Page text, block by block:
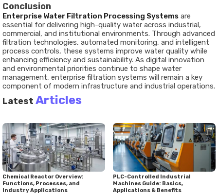
Conclusion
Enterprise Water Filtration Processing Systems are
essential for delivering high-quality water across industrial,
commercial, and institutional environments. Through advanced
filtration technologies, automated monitoring, and intelligent
process controls, these systems improve water quality while
enhancing efficiency and sustainability. As digital innovation
and environmental priorities continue to shape water
management, enterprise filtration systems will remain a key
component of modern infrastructure and industrial operations.
Latest Articles
Chemical Reactor Overview:
Functions, Processes, and
Industry Applications
PLC-Controlled Industrial
Machines Guide: Basics,
Applications & Benefits